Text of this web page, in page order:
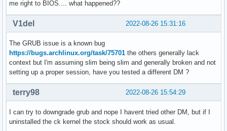
me right to BIOS.... what happened??
2022-08-26 15:31:16
V1del
The GRUB issue is a known bug
https://bugs.archlinux.org/task/75701 the others generally lack
context but I'm assuming slim being slim and generally broken and not
setting up a proper session, have you tested a different DM ?
2022-08-26 15:54:29
terry98
I can try to downgrade grub and nope I havent tried other DM, but if I
uninstalled the ck kernel the stock should work as usual.